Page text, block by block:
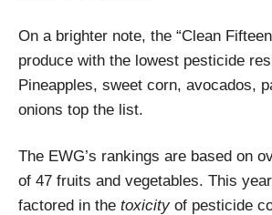
On a brighter note, the “Clean
produce with the lowest pesticide
Pineapples, sweet corn, avocados,
onions top the list.
The EWG’s rankings are based on
of 47 fruits and vegetables. This
factored in the toxicityof pesticide